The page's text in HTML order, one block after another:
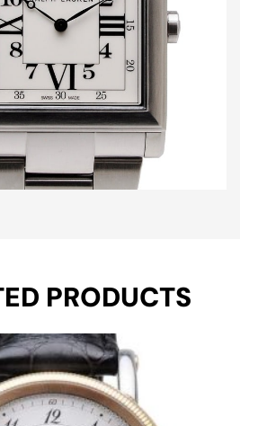
PRODUCTS
Current
price
is:
€ 2.461.